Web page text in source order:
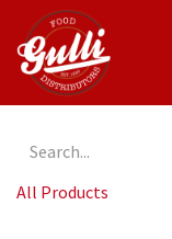
All Products